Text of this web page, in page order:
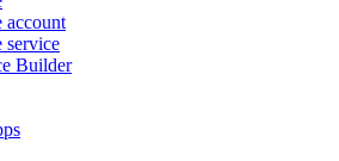
account
service
Builder